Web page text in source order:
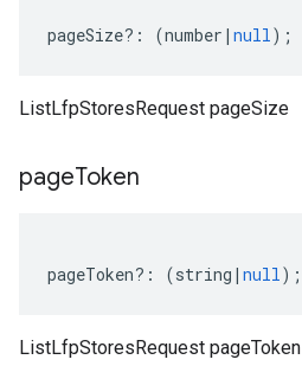
pageSize?: (number | null);
ListLfpStoresRequest pageSize
pageToken
pageToken?: (string | null);
ListLfpStoresRequest pageToken